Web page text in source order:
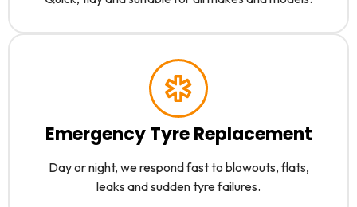
Emergency Tyre Replacement
Day or night, we respond fast to blowouts, flats,
leaks and sudden tyre failures.